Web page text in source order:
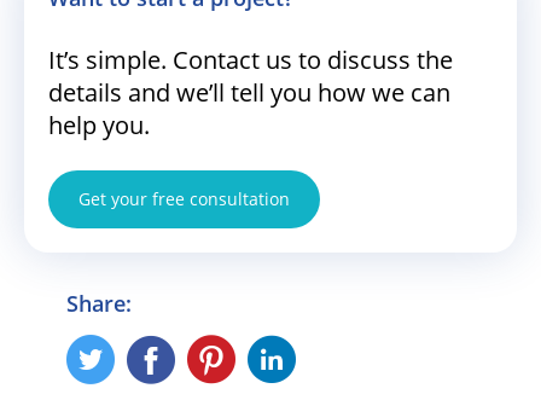
It’s simple. Contact us to discuss the
details and we’ll tell you how we can
help you.
Get your free consultation
Share: